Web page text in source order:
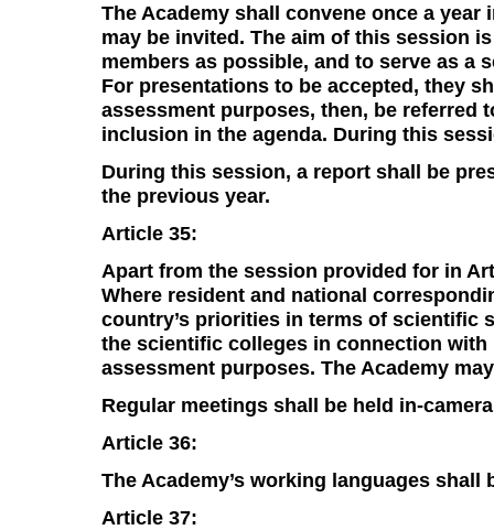
The Academy shall convene once a
may be invited. The aim of this session
members as possible, and to serve as
For presentations to be accepted, they
assessment purposes, then, be referred
inclusion in the agenda. During this
During this session, a report shall be
the previous year.
Article 35:
Apart from the session provided for in
Where resident and national
country’s priorities in terms of scientific
the scientific colleges in connection
assessment purposes. The Academy
Regular meetings shall be held in-
Article 36:
The Academy’s working languages
Article 37: